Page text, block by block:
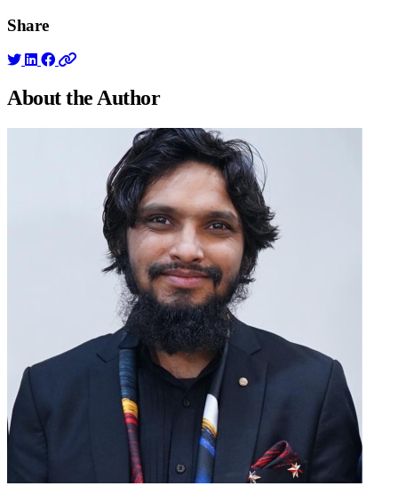
Share
About the Author